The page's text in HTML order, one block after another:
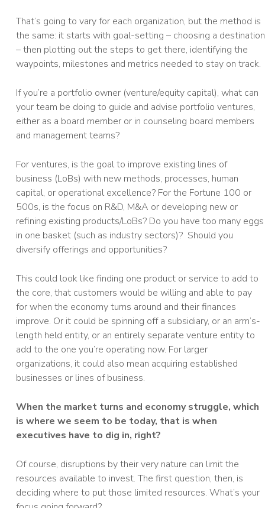
That’s going to vary for each organization, but the method is
the same: it starts with goal-setting – choosing a destination
– then plotting out the steps to get there, identifying the
waypoints, milestones and metrics needed to stay on track.
If you’re a portfolio owner (venture/equity capital), what can
your team be doing to guide and advise portfolio ventures,
either as a board member or in counseling board members
and management teams?
For ventures, is the goal to improve existing lines of
business (LoBs) with new methods, processes, human
capital, or operational excellence? For the Fortune 100 or
500s, is the focus on R&D, M&A or developing new or
refining existing products/LoBs? Do you have too many eggs
in one basket (such as industry sectors)? Should you
diversify offerings and opportunities?
This could look like finding one product or service to add to
the core, that customers would be willing and able to pay
for when the economy turns around and their finances
improve. Or it could be spinning off a subsidiary, or an arm’s-
length held entity, or an entirely separate venture entity to
add to the one you’re operating now. For larger
organizations, it could also mean acquiring established
businesses or lines of business.
When the market turns and economy struggle, which
is where we seem to be today, that is when
executives have to dig in, right?
Of course, disruptions by their very nature can limit the
resources available to invest. The first question, then, is
deciding where to put those limited resources. What’s your